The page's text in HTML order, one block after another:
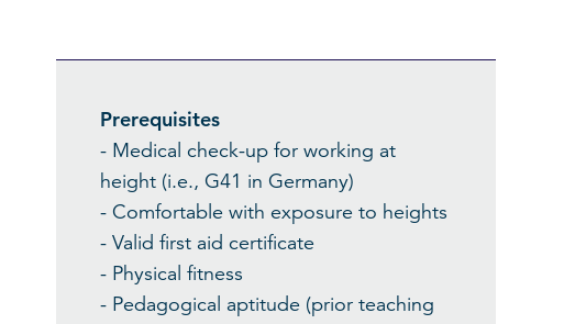
Prerequisites
- Medical check-up for working at
height (i.e., G41 in Germany)
- Comfortable with exposure to heights
- Valid first aid certificate
- Physical fitness
- Pedagogical aptitude (prior teaching